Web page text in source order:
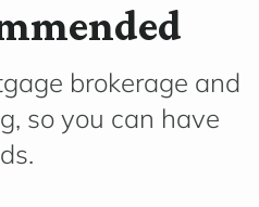
brokerage and
so you can have